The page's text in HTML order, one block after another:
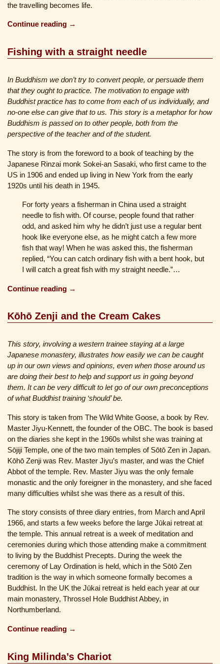
the travelling becomes life.
Continue reading →
Fishing with a straight needle
In Buddhism we don’t try to convert people, or persuade them
that they ought to practice. The motivation to engage with
Buddhist practice has to come from each of us individually, and
no-one else can give that to us. This story is a metaphor for how
Buddhism is passed on to other people, both from the
perspective of the teacher and of the student.
The story is from the foreword to a book of teaching by the
Japanese Rinzai monk Sokei-an Sasaki, who first came to the
US in 1906 and ended up living in New York from the early
1920s until his death in 1945.
For forty years a fisherman in China used a straight
needle to fish with. Of course, people found that rather
odd, and asked him why he didn’t just use a regular bent
hook like everyone else, as he might catch a few more
fish that way! When he was asked this, the fisherman
replied, “You can catch ordinary fish with a bent hook, but
I will catch a great fish with my straight needle.”…
Continue reading →
Kōhō Zenji and the Cream Cakes
This story, involving a western trainee staying at a large
Japanese monastery, illustrates how easily we can be caught
up in our own views and opinions, even when those around us
are doing their best to help and support us in going beyond
them. It can be very difficult to let go of our own preconceptions
of what Buddhist training ‘should’ be.
This story is taken from The Wild White Goose, a book by Rev.
Master Jiyu-Kennett, the founder of the OBC. The book is based
on the diaries she kept in the 1960s whilst she was training at
Sōjiji Temple, one of the two main temples of Sōtō Zen in Japan.
Kōhō Zenji was Rev. Master Jiyu’s master, and was the Chief
Abbot of the temple. Rev. Master Jiyu was the only female
monastic and the only foreigner in the monastery, and she faced
many difficulties whilst she was there as a result of this.
The story consists of three diary entries, from March and April
1966, and starts a few weeks before the large Jūkai retreat at
the temple. This annual retreat is a week of meditation and
ceremonies during which those attending make a commitment
to living by the Buddhist Precepts. During the week the
ceremony of Lay Ordination is held, which in the Sōtō Zen
tradition is the way in which someone formally becomes a
Buddhist. In the UK the Jūkai retreat is held each year at our
main monastery, Throssel Hole Buddhist Abbey, in
Northumberland.
Continue reading →
King Milinda’s Chariot